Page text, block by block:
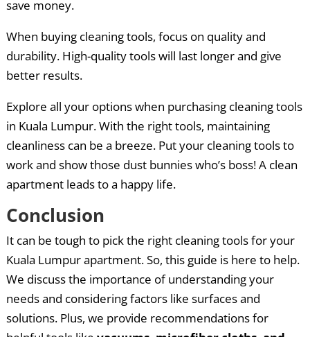
save money.
When buying cleaning tools, focus on quality and
durability. High-quality tools will last longer and give
better results.
Explore all your options when purchasing cleaning tools
in Kuala Lumpur. With the right tools, maintaining
cleanliness can be a breeze. Put your cleaning tools to
work and show those dust bunnies who’s boss! A clean
apartment leads to a happy life.
Conclusion
It can be tough to pick the right cleaning tools for your
Kuala Lumpur apartment. So, this guide is here to help.
We discuss the importance of understanding your
needs and considering factors like surfaces and
solutions. Plus, we provide recommendations for